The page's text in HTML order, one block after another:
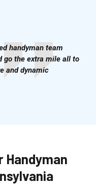
handyman team
go the extra mile all to
and dynamic
Handyman